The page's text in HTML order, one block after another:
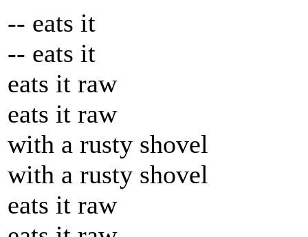
-- eats it
-- eats it
eats it raw
eats it raw
with a rusty shovel
with a rusty shovel
eats it raw